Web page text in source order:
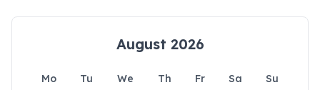
August 2026
Mo Tu We Th Fr Sa
Su